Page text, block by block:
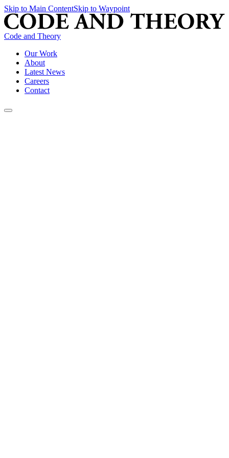
Skip to Main ContentSkip to Waypoint
Code and Theory
Our Work
About
Latest News
Careers
Contact